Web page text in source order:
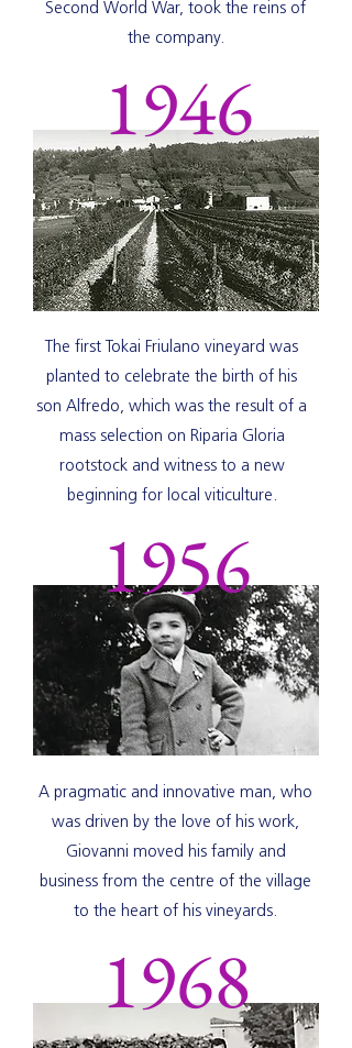
1956
A pragmatic and innovative man, who
was driven by the love of his work,
Giovanni moved his family and
business from the centre of the village
to the heart of his vineyards.
1946
The first Tokai Friulano vineyard was
planted to celebrate the birth of his
son Alfredo, which was the result of a
mass selection on Riparia Gloria
rootstock and witness to a new
beginning for local viticulture.
1968
Second World War, took the reins of
the company.